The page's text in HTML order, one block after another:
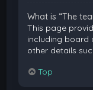
What is “The
This page
including board
other details
Top